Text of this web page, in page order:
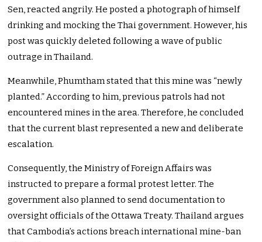
Sen, reacted angrily. He posted a photograph of himself
drinking and mocking the Thai government. However, his
post was quickly deleted following a wave of public
outrage in Thailand.
Meanwhile, Phumtham stated that this mine was “newly
planted.” According to him, previous patrols had not
encountered mines in the area. Therefore, he concluded
that the current blast represented a new and deliberate
escalation.
Consequently, the Ministry of Foreign Affairs was
instructed to prepare a formal protest letter. The
government also planned to send documentation to
oversight officials of the Ottawa Treaty. Thailand argues
that Cambodia’s actions breach international mine-ban